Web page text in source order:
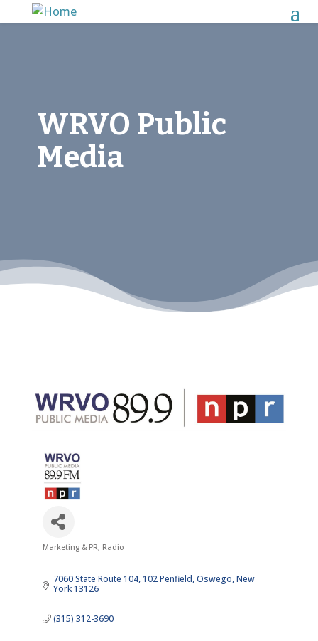
WRVO Public
Media
Categories
Marketing & PR Radio
7060 State Route 104, 102 Penfield Oswego New
York13126
(315) 312-3690